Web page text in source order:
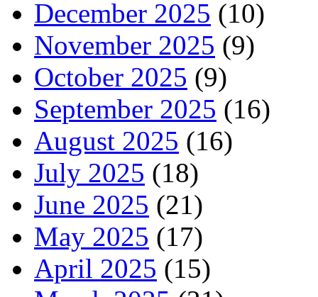
December 2025 (10)
November 2025 (9)
October 2025 (9)
September 2025 (16)
August 2025 (16)
July 2025 (18)
June 2025 (21)
May 2025 (17)
April 2025 (15)